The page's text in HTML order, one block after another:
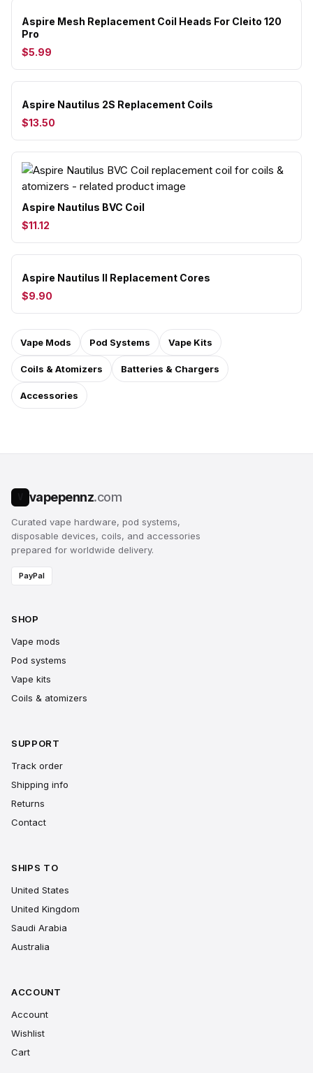
Aspire Mesh Replacement Coil Heads For Cleito 120
Pro
$5.99
Aspire Nautilus 2S Replacement Coils
$13.50
Aspire Nautilus BVC Coil
$11.12
Aspire Nautilus II Replacement Cores
$9.90
Vape Mods Pod Systems Vape Kits
Coils & Atomizers Batteries & Chargers
Accessories
vapepennz.com
Curated vape hardware, pod systems,
disposable devices, coils, and accessories
prepared for worldwide delivery.
PayPal
SHOP
Vape mods
Pod systems
Vape kits
Coils & atomizers
SUPPORT
Track order
Shipping info
Returns
Contact
SHIPS TO
United States
United Kingdom
Saudi Arabia
Australia
ACCOUNT
Account
Wishlist
Cart